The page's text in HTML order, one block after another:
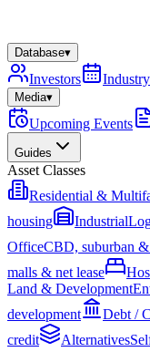
Database▾
Investors
Media▾
Upcoming Events
Guides
Asset Classes
Residential &
housing
Industrial
OfficeCBD, suburban
malls & net lease
Land & Development
development
Debt /
credit
Alternatives